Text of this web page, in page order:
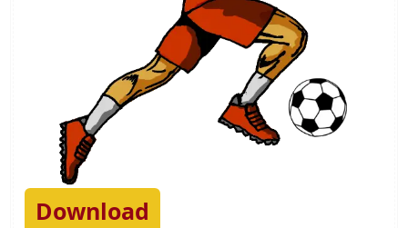
Download